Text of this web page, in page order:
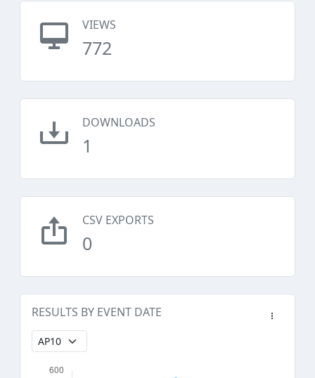
VIEWS
772
DOWNLOADS
1
CSV EXPORTS
0
RESULTS BY EVENT DATE